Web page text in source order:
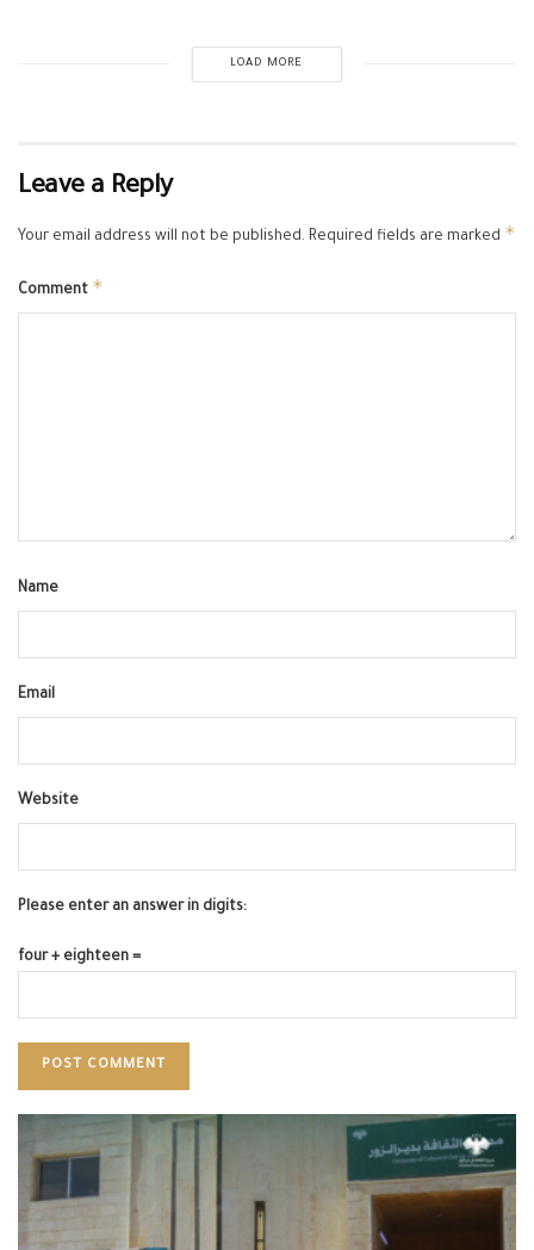
LOAD MORE
Leave a Reply
Your email address will not be published. Required fields are marked *
Comment *
Name
Email
Website
Please enter an answer in digits:
four + eighteen =